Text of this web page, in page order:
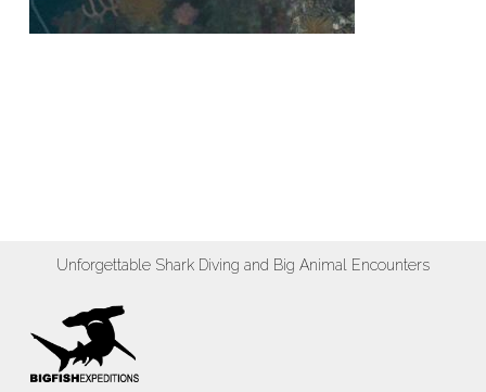
Unforgettable Shark Diving and Big Animal Encounters